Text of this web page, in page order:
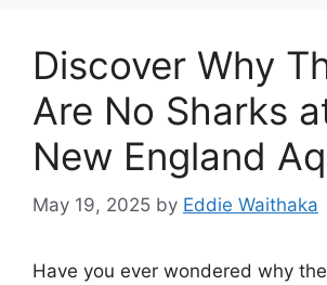
Discover Why
Are No Sharks
New England
May 19, 2025 by Eddie Waithaka
Have you ever wondered why